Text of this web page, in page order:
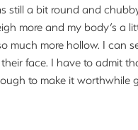
still a bit round and
more and my body’s a
much more hollow. I can
face. I have to admit
to make it worthwhile